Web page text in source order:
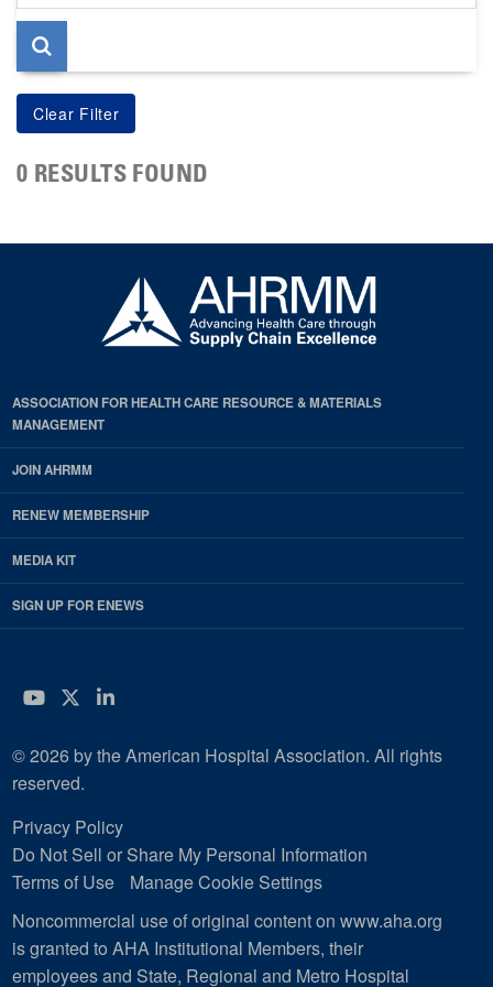
page
0 RESULTS FOUND
ASSOCIATION FOR HEALTH CARE RESOURCE & MATERIALS
MANAGEMENT
JOIN AHRMM
RENEW MEMBERSHIP
MEDIA KIT
SIGN UP FOR ENEWS
YouTube
Twitter
LinkedIn
© 2026 by the American Hospital Association. All rights
reserved.
Privacy Policy
Do Not Sell or Share My Personal Information
Terms of Use
Manage Cookie Settings
Noncommercial use of original content on www.aha.org
is granted to AHA Institutional Members, their
employees and State, Regional and Metro Hospital